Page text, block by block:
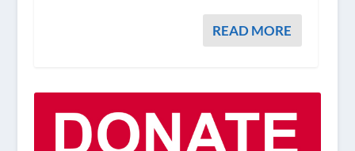
READ MORE